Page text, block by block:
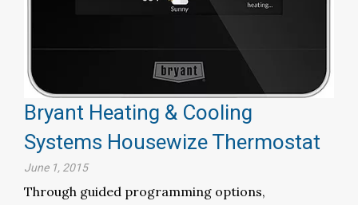
Bryant Heating & Cooling
Systems Housewize Thermostat
June 1, 2015
Through guided programming options,